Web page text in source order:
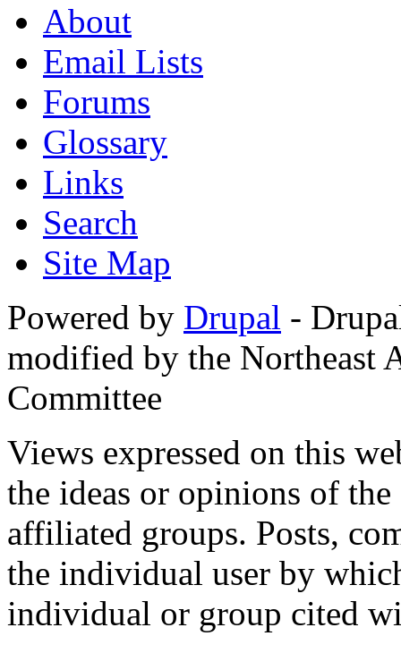
About
Email Lists
Forums
Glossary
Links
Search
Site Map
Powered by Drupal -
modified by the Northeast
Committee
Views expressed on this
the ideas or opinions of
affiliated groups. Posts,
the individual user by
individual or group cited